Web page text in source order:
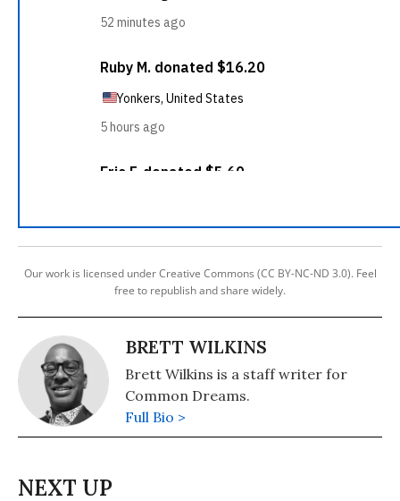
Our work is licensed under Creative Commons (CC BY-NC-ND 3.0). Feel
free to republish and share widely.
BRETT WILKINS
Brett Wilkins is a staff writer for
Common Dreams.
Full Bio >